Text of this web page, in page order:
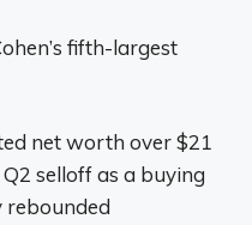
fifth-largest
net worth over $21
selloff as a buying